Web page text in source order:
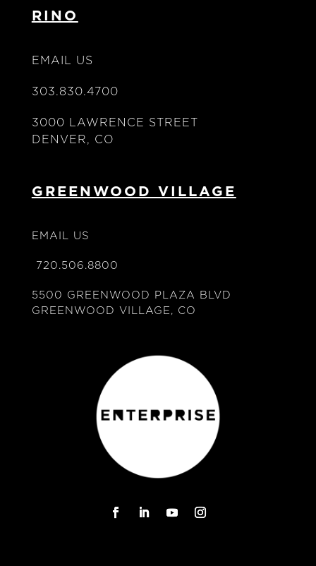
RINO
EMAIL US
303.830.4700
3000 LAWRENCE STREET
DENVER, CO
GREENWOOD VILLAGE
EMAIL US
720.506.8800
5500 GREENWOOD PLAZA BLVD
GREENWOOD VILLAGE, CO